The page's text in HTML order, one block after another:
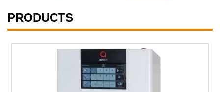
PRODUCTS